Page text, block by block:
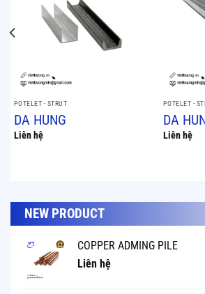
POTELET - STRUT
DA HUNG
Liên hệ
POTELET -
DA
Liên hệ
NEW PRODUCT
COPPER ADMING PILE
Liên hệ